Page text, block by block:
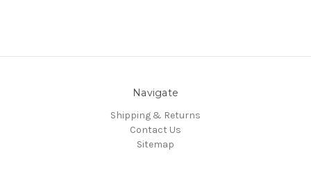
Navigate
Shipping & Returns
Contact Us
Sitemap